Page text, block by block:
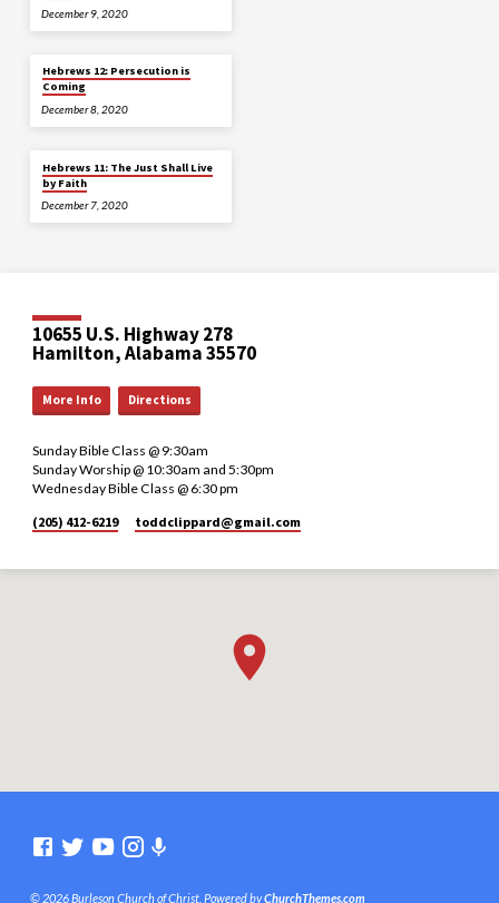
December 9, 2020
Hebrews 12: Persecution is
Coming
December 8, 2020
Hebrews 11: The Just Shall Live
by Faith
December 7, 2020
10655 U.S. Highway 278
Hamilton, Alabama 35570
More Info Directions
Sunday Bible Class @ 9:30am
Sunday Worship @ 10:30am and 5:30pm
Wednesday Bible Class @ 6:30 pm
(205) 412-6219
toddclippard​@gmail.com
© 2026 Burleson Church of Christ. Powered byChurchThemes.com